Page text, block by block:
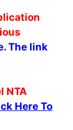
The link
NTA
Here To